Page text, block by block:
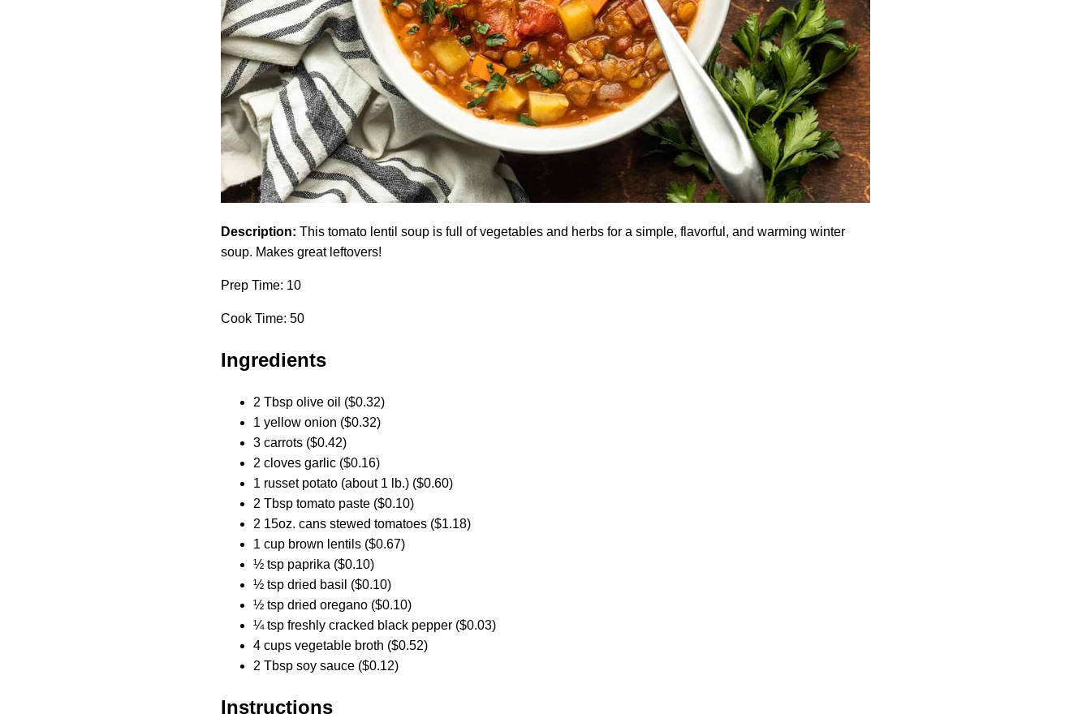
Description: This tomato lentil soup is full of vegetables and herbs for a simple, flavorful, and warming winter
soup. Makes great leftovers!
Prep Time: 10
Cook Time: 50
Ingredients
2 Tbsp olive oil ($0.32)
1 yellow onion ($0.32)
3 carrots ($0.42)
2 cloves garlic ($0.16)
1 russet potato (about 1 lb.) ($0.60)
2 Tbsp tomato paste ($0.10)
2 15oz. cans stewed tomatoes ($1.18)
1 cup brown lentils ($0.67)
½ tsp paprika ($0.10)
½ tsp dried basil ($0.10)
½ tsp dried oregano ($0.10)
¼ tsp freshly cracked black pepper ($0.03)
4 cups vegetable broth ($0.52)
2 Tbsp soy sauce ($0.12)
Instructions